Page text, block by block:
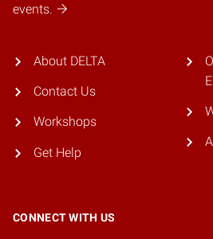
events.
About DELTA
Contact Us
Workshops
Get Help
CONNECT WITH US